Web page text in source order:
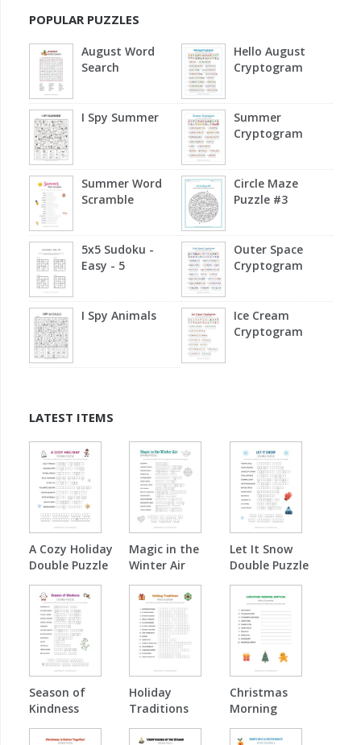
POPULAR PUZZLES
August Word
Search
Hello August
Cryptogram
I Spy Summer
Summer
Cryptogram
Summer Word
Scramble
Circle Maze
Puzzle #3
5x5 Sudoku -
Easy - 5
Outer Space
Cryptogram
I Spy Animals
Ice Cream
Cryptogram
LATEST ITEMS
A Cozy Holiday
Double Puzzle
Magic in the
Winter Air
Double Puzzle
Let It Snow
Double Puzzle
Season of
Kindness
Double Puzzle
Holiday
Traditions
Word Scramble
Christmas
Morning
Surprise Word
Scramble